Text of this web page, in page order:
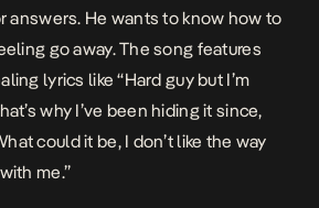
answers. He wants to know how to
go away. The song features
lyrics like “Hard guy but I’m
why I’ve been hiding it since,
could it be, I don’t like the way
me.”